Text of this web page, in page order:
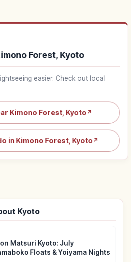
Forest, Kyoto
easier. Check out local
Kimono Forest, Kyoto ↗
in Kimono Forest, Kyoto ↗
Kyoto
Matsuri Kyoto: July
Floats & Yoiyama Nights